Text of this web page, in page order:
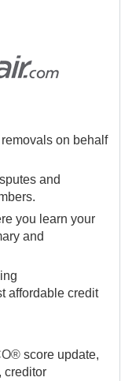
on behalf
and
you learn your
and
affordable credit
score update,
creditor